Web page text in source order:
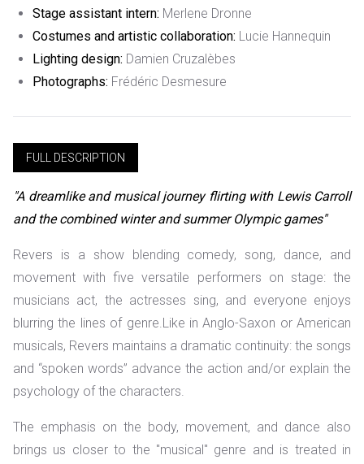
Stage assistant intern: Merlene Dronne
Costumes and artistic collaboration: Lucie Hannequin
Lighting design: Damien Cruzalèbes
Photographs: Frédéric Desmesure
FULL DESCRIPTION
"A dreamlike and musical journey flirting with Lewis Carroll
and the combined winter and summer Olympic games"
Revers is a show blending comedy, song, dance, and
movement with five versatile performers on stage: the
musicians act, the actresses sing, and everyone enjoys
blurring the lines of genre.Like in Anglo-Saxon or American
musicals, Revers maintains a dramatic continuity: the songs
and “spoken words” advance the action and/or explain the
psychology of the characters.
The emphasis on the body, movement, and dance also
brings us closer to the "musical" genre and is treated in